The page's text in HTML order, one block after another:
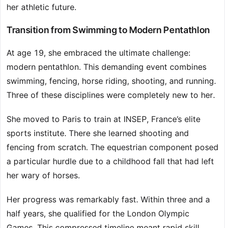
her athletic future.
Transition from Swimming to Modern Pentathlon
At age 19, she embraced the ultimate challenge:
modern pentathlon. This demanding event combines
swimming, fencing, horse riding, shooting, and running.
Three of these disciplines were completely new to her.
She moved to Paris to train at INSEP, France’s elite
sports institute. There she learned shooting and
fencing from scratch. The equestrian component posed
a particular hurdle due to a childhood fall that had left
her wary of horses.
Her progress was remarkably fast. Within three and a
half years, she qualified for the London Olympic